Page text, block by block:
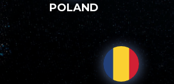
POLAND